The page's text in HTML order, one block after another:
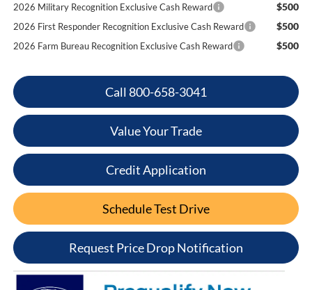
2026 Military Recognition Exclusive Cash Reward $500
2026 First Responder Recognition Exclusive Cash Reward $500
2026 Farm Bureau Recognition Exclusive Cash Reward $500
Call 800-658-3041
Value Your Trade
Credit Application
Schedule Test Drive
Request Price Drop Notification